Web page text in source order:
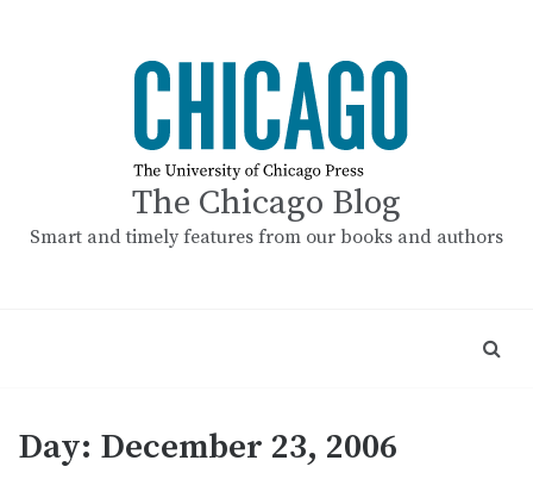
The Chicago Blog
Smart and timely features from our books and authors
Day: December 23, 2006